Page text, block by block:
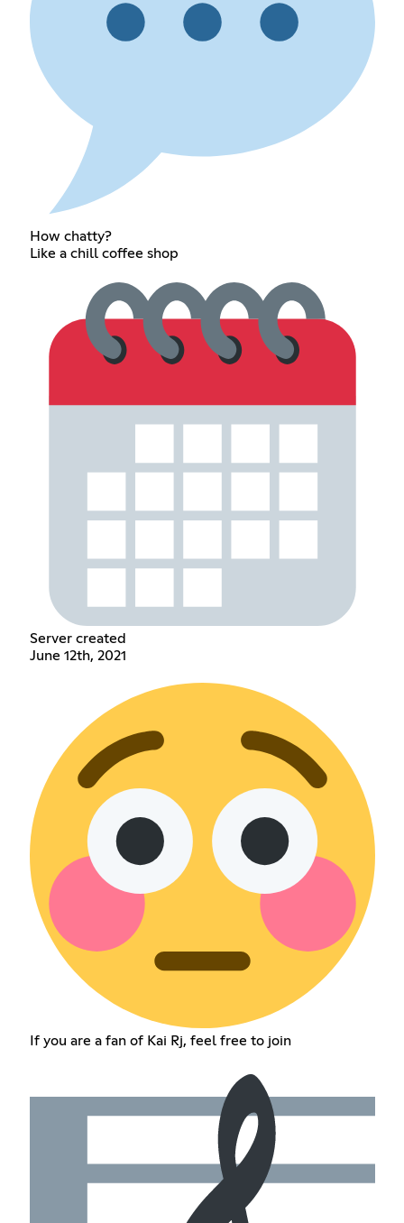
How chatty?
Like a chill coffee shop
Server created
June 12th, 2021
If you are a fan of Kai Rj, feel free to join